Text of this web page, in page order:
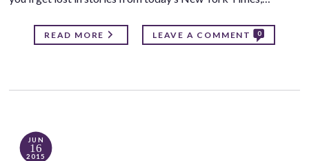
READ MORE LEAVE A COMMENT 0
JUN
16
2015